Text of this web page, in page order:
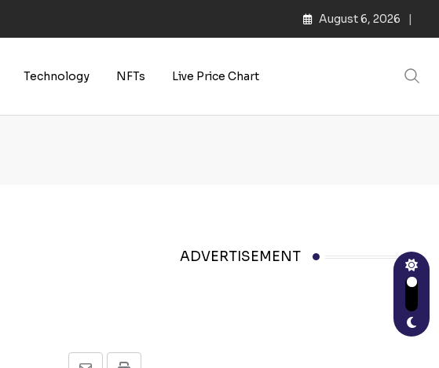
August 6, 2026
Technology NFTs Live Price Chart
ADVERTISEMENT